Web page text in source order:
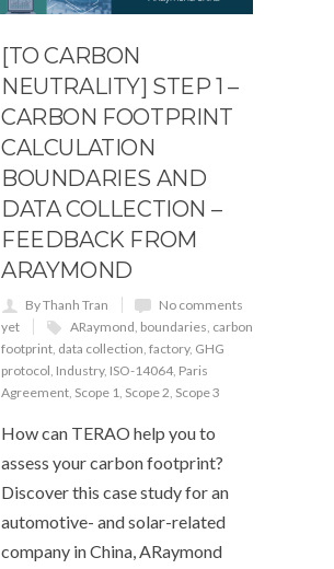
[TO CARBON
NEUTRALITY] STEP 1 –
CARBON FOOTPRINT
CALCULATION
BOUNDARIES AND
DATA COLLECTION –
FEEDBACK FROM
ARAYMOND
By Thanh Tran
No comments
yet
ARaymond, boundaries, carbon
footprint, data collection, factory, GHG
protocol, Industry, ISO-14064, Paris
Agreement, Scope 1, Scope 2, Scope 3
How can TERAO help you to
assess your carbon footprint?
Discover this case study for an
automotive- and solar-related
company in China, ARaymond